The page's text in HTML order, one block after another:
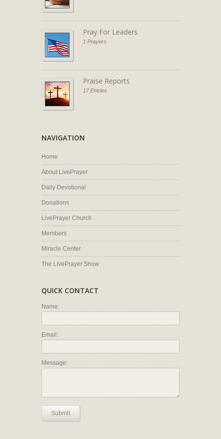
Pray For Leaders
1 Prayers
Praise Reports
17 Entries
NAVIGATION
Home
About LivePrayer
Daily Devotional
Donations
LivePrayer Church
Members
Miracle Center
The LivePrayer Show
QUICK CONTACT
Name:
Email:
Message:
Submit